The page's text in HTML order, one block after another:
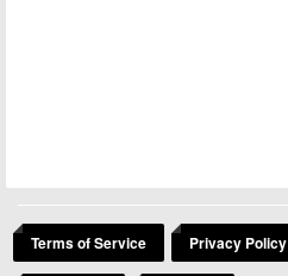
Terms of Service Privacy Policy